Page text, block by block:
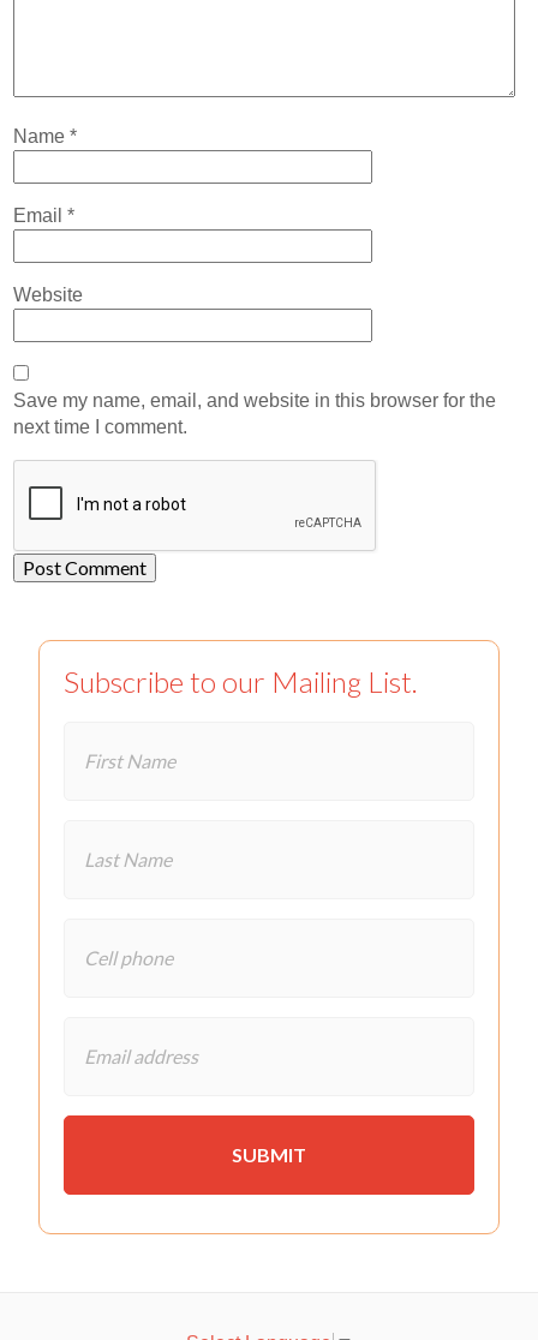
Name*
Email*
Website
Save my name, email, and website in this browser for the
next time I comment.
Subscribe to our Mailing List.